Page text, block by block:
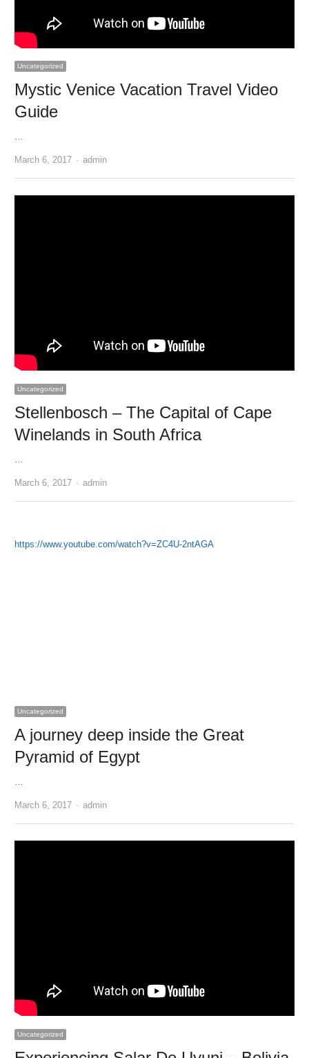
Uncategorized
Mystic Venice Vacation Travel Video
Guide
…
March 6, 2017 Author
admin
Uncategorized
Stellenbosch – The Capital of Cape
Winelands in South Africa
March 6, 2017 Author
admin
https://www.youtube.com/watch?v=ZC4U-2ntAGA
Uncategorized
A journey deep inside the Great
Pyramid of Egypt
…
March 6, 2017 Author
admin
Uncategorized